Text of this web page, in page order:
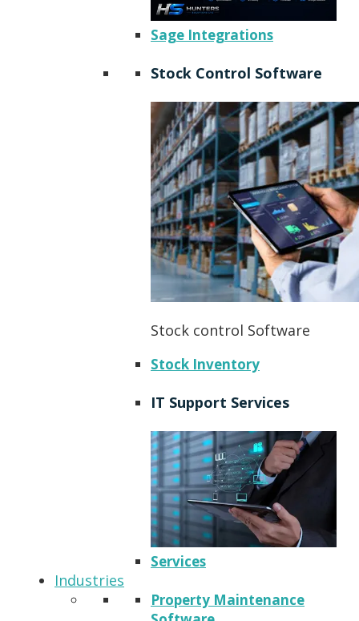
Sage Integrations
Stock Control Software
Stock control Software
Stock Inventory
IT Support Services
Services
Industries
Property Maintenance